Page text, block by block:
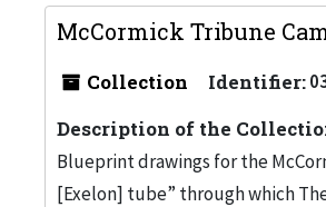
McCormick Tribune
Collection Identifier:
Description of the
Blueprint drawings for the
[Exelon] tube” through which